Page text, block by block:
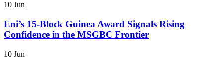
10 Jun
Eni’s 15-Block Guinea Award Signals Rising
Confidence in the MSGBC Frontier
10 Jun